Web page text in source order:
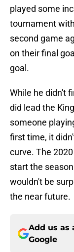
played some
tournament
second game
on their final
goal.
While he didn't
did lead the
someone
first time, it
curve. The
start the
wouldn't be
the near future.
Add us as
Google